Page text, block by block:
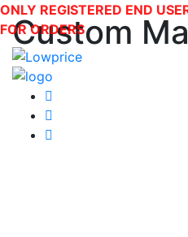
ONLY REGISTERED END
FOR ORDERS
Custom